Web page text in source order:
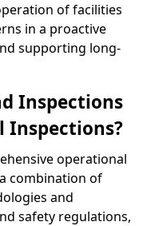
of facilities
in a proactive
supporting long-
Inspections
Inspections?
operational
combination of
and
safety regulations,